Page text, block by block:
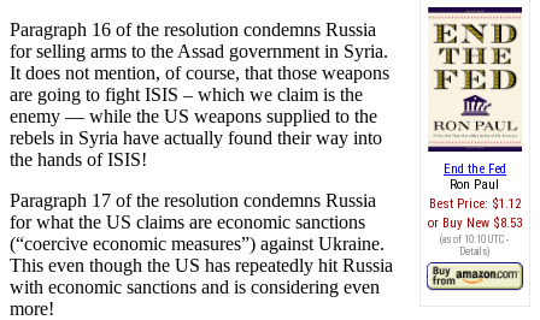
End the Fed
Ron Paul
Best Price: $1.12
Buy New $8.53
(as of 10:10 UTC -
Details)
Paragraph 16 of the resolution condemns Russia
for selling arms to the Assad government in Syria.
It does not mention, of course, that those weapons
are going to fight ISIS – which we claim is the
enemy — while the US weapons supplied to the
rebels in Syria have actually found their way into
the hands of ISIS!
Paragraph 17 of the resolution condemns Russia
for what the US claims are economic sanctions
(“coercive economic measures”) against Ukraine.
This even though the US has repeatedly hit Russia
with economic sanctions and is considering even
more!